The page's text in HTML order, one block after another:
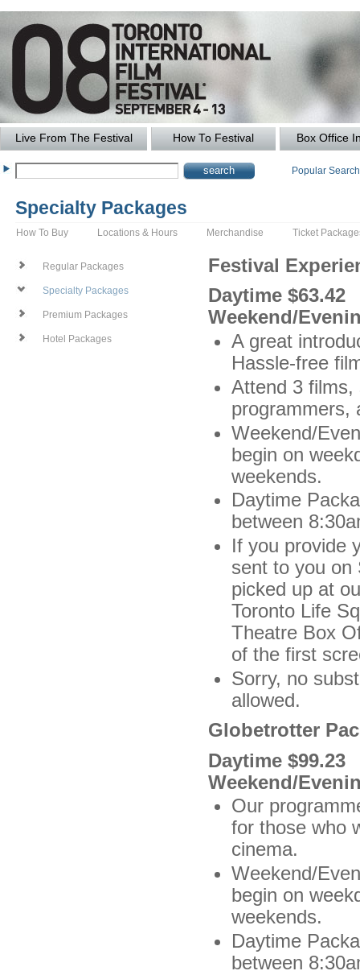
Live From The Festival How To Festival Box Office
Popular
Specialty Packages
How To Buy Locations & Hours Merchandise Ticket
Regular Packages
Specialty Packages
Premium Packages
Hotel Packages
Festival
Daytime $63.42
Weekend/
A great
Hassle-free
Attend 3 films,
programmers,
Weekend/
begin on
weekends.
Daytime
between
If you provide
sent to you on
picked up at
Toronto Life
Theatre Box
of the first
Sorry, no
allowed.
Globetrotter
Daytime $99.23
Weekend/
Our
for those who
cinema.
Weekend/
begin on
weekends.
Daytime
between